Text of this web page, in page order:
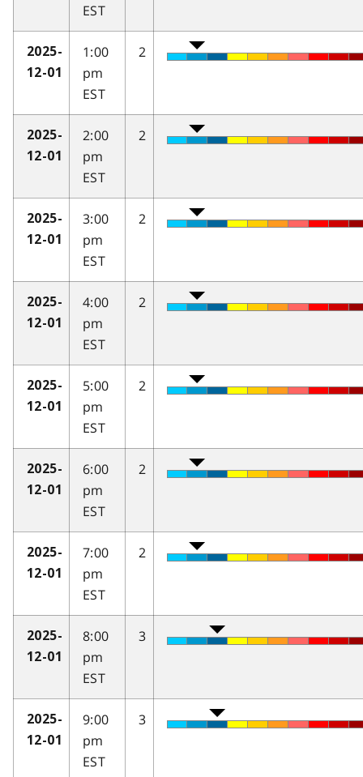
EST
2025-
12-01
1:00
pm
EST
2
2025-
12-01
2:00
pm
EST
2
2025-
12-01
3:00
pm
EST
2
2025-
12-01
4:00
pm
EST
2
2025-
12-01
5:00
pm
EST
2
2025-
12-01
6:00
pm
EST
2
2025-
12-01
7:00
pm
EST
2
2025-
12-01
8:00
pm
EST
3
2025-
12-01
9:00
pm
EST
3